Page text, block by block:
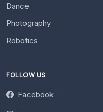
Dance
Photography
Robotics
FOLLOW US
Facebook